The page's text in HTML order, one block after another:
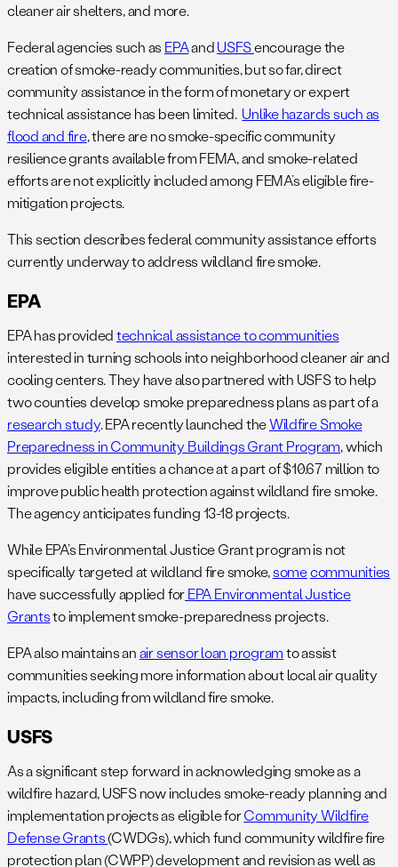
cleaner air shelters, and more.
Federal agencies such as EPAandUSFSencourage the
creation of smoke-ready communities, but so far, direct
community assistance in the form of monetary or expert
technical assistance has been limited. Unlike hazards such as
flood and fire, there are no smoke-specific community
resilience grants available from FEMA, and smoke-related
efforts are not explicitly included among FEMA’s eligible fire-
mitigation projects.
This section describes federal community assistance efforts
currently underway to address wildland fire smoke.
EPA
EPA has providedtechnical assistance to communities
interested in turning schools into neighborhood cleaner air and
cooling centers. They have also partnered with USFS to help
two counties develop smoke preparedness plans as part of a
research study. EPA recently launched theWildfire Smoke
Preparedness in Community Buildings Grant Program, which
provides eligible entities a chance at a part of $10.67 million to
improve public health protection against wildland fire smoke.
The agency anticipates funding 13-18 projects.
While EPA’s Environmental Justice Grant program is not
specifically targeted at wildland fire smoke,somecommunities
have successfully applied forEPA Environmental Justice
Grantsto implement smoke-preparedness projects.
EPA also maintains anair sensor loan programto assist
communities seeking more information about local air quality
impacts, including from wildland fire smoke.
USFS
As a significant step forward in acknowledging smoke as a
wildfire hazard, USFS now includes smoke-ready planning and
implementation projects as eligible forCommunity Wildfire
Defense Grants(CWDGs), which fund community wildfire fire
protection plan (CWPP) development and revision as well as